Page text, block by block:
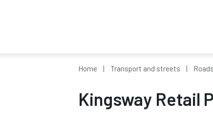
Home Transport and streets
Kingsway Retail